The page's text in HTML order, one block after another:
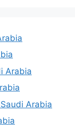
Arabia
Arabia